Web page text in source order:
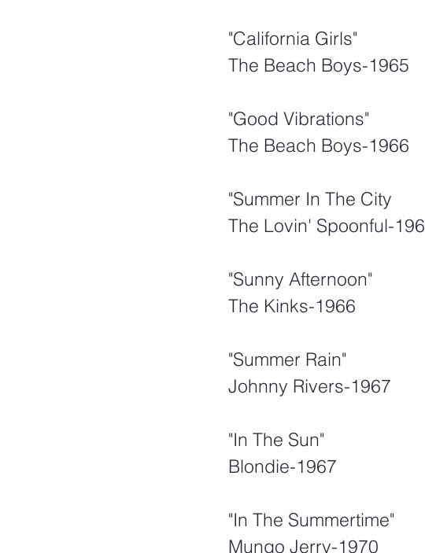
"California Girls"
The Beach Boys-1965
"Good Vibrations"
The Beach Boys-1966
"Summer In The City
The Lovin' Spoonful-
"Sunny Afternoon"
The Kinks-1966
"Summer Rain"
Johnny Rivers-1967
"In The Sun"
Blondie-1967
"In The Summertime"
Mungo Jerry-1970